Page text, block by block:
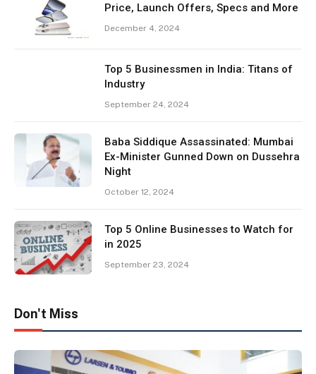
Price, Launch Offers, Specs and More
December 4, 2024
Top 5 Businessmen in India: Titans of
Industry
September 24, 2024
Baba Siddique Assassinated: Mumbai
Ex-Minister Gunned Down on Dussehra
Night
October 12, 2024
Top 5 Online Businesses to Watch for
in 2025
September 23, 2024
Don't Miss